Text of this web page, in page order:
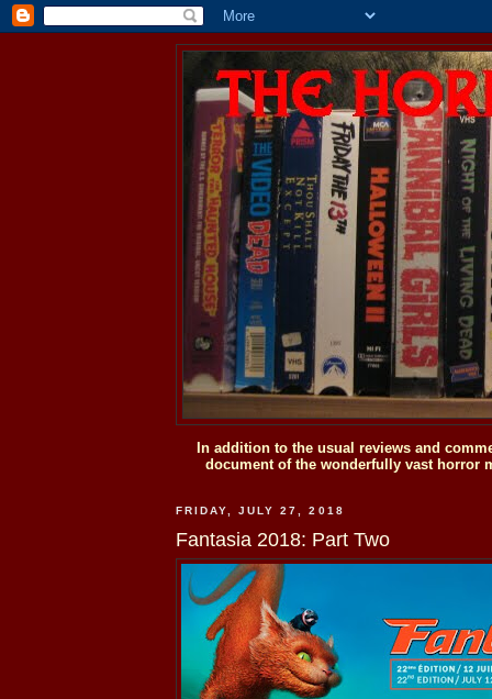
In addition to the usual reviews and
document of the wonderfully vast horror
FRIDAY, JULY 27, 2018
Fantasia 2018: Part Two